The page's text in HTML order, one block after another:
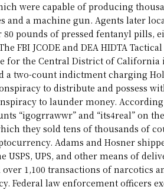
were capable of producing
a machine gun. Agents later
pounds of pressed fentanyl pills,
FBI JCODE and DEA HIDTA
for the Central District of
a two-count indictment charging
to distribute and possess
to launder money.
“igogrrawwr” and “its4real” on
they sold tens of thousands of
Adams and Hosner
UPS, and other means of
1,100 transactions of narcotics
Federal law enforcement officers